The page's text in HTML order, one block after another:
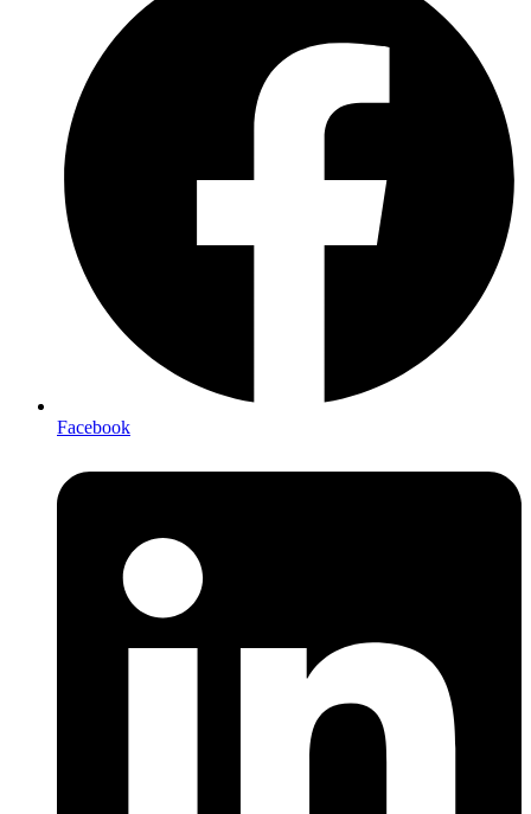
Facebook